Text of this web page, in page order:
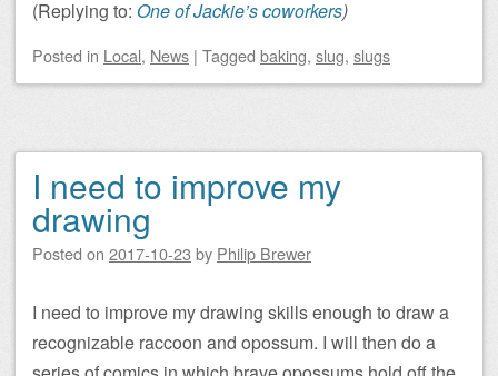
(Replying to: One of Jackie’s coworkers)
Posted in Local, News | Tagged baking, slug, slugs
I need to improve my
drawing
Posted on 2017-10-23 by Philip Brewer
I need to improve my drawing skills enough to draw a
recognizable raccoon and opossum. I will then do a